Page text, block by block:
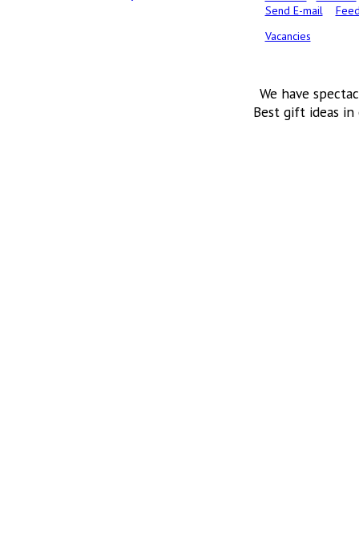
Send E-mail
Vacancies
We have
Best gift ideas in